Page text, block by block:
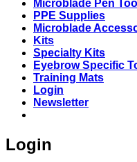
Microblade Pen
PPE Supplies
Microblade
Kits
Specialty Kits
Eyebrow Specific
Training Mats
Login
Newsletter
Login